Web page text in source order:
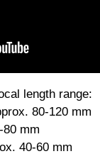
length range:
80-120 mm
mm
40-60 mm